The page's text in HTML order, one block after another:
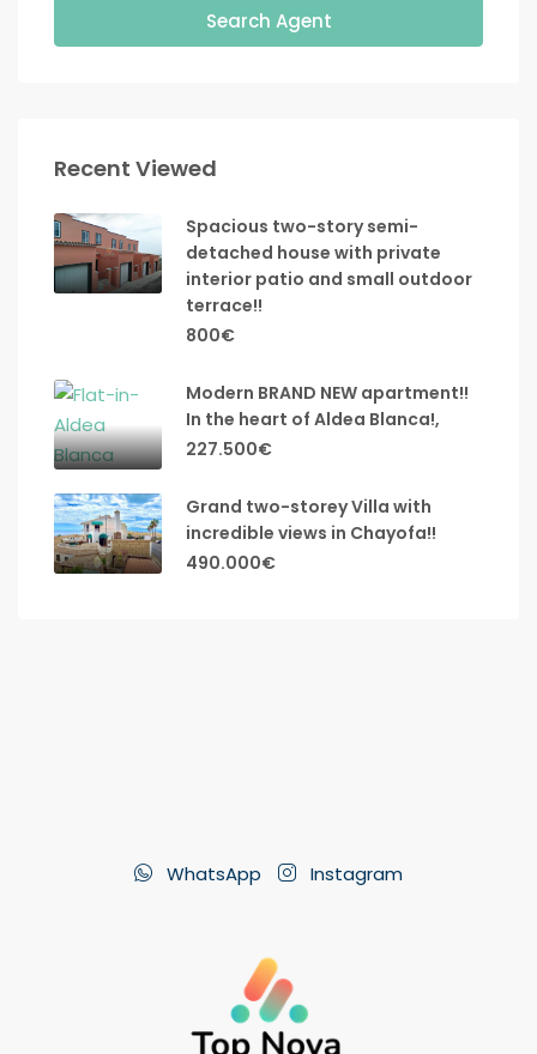
Search Agent
Recent Viewed
Spacious two-story semi-
detached house with private
interior patio and small outdoor
terrace!!
800€
Modern BRAND NEW apartment!!
In the heart of Aldea Blanca!,
227.500€
Grand two-storey Villa with
incredible views in Chayofa!!
490.000€
WhatsApp Instagram